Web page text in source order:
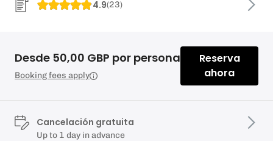
4.9(23)
Desde 50,00 GBP por persona
Booking fees apply
Reserva
ahora
Cancelación gratuita
Up to 1 day in advance